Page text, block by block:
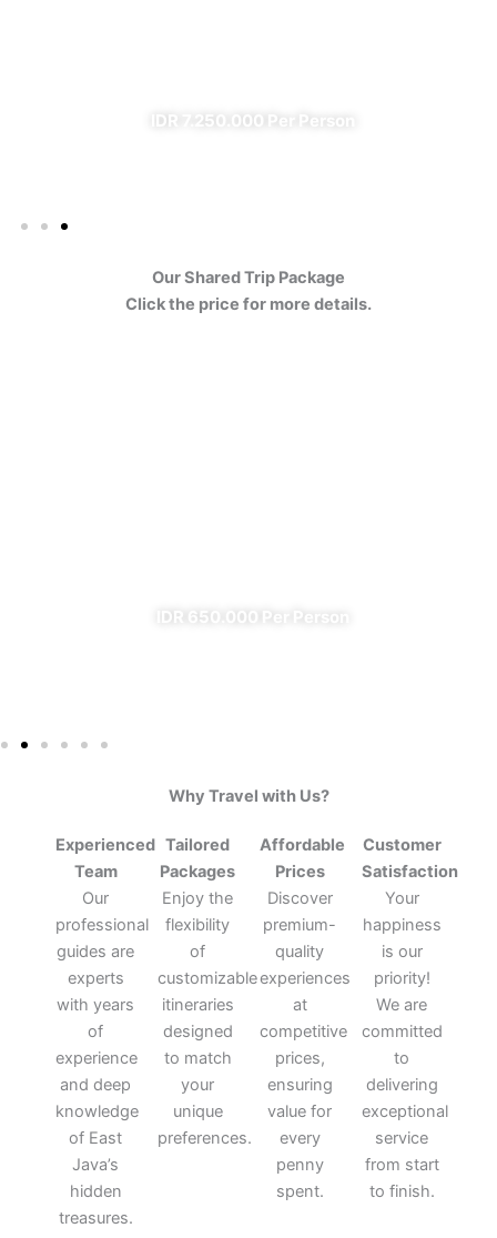
IDR 7.250.000 Per Person
Our Shared Trip Package
Click the price for more details.
IDR 650.000 Per Person
Why Travel with Us?
Experienced
Team
Our
professional
guides are
experts
with years
of
experience
and deep
knowledge
of East
Java’s
hidden
treasures.
Tailored
Packages
Enjoy the
flexibility
of
customizable
itineraries
designed
to match
your
unique
preferences.
Affordable
Prices
Discover
premium-
quality
experiences
at
competitive
prices,
ensuring
value for
every
penny
spent.
Customer
Satisfaction
Your
happiness
is our
priority!
We are
committed
to
delivering
exceptional
service
from start
to finish.